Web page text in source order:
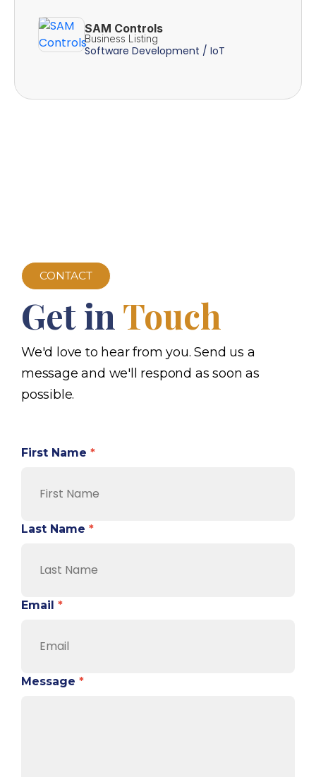
SAM Controls
Business Listing
Software Development / IoT
CONTACT
Get in Touch
We'd love to hear from you. Send us a
message and we'll respond as soon as
possible.
First Name *
Last Name *
Email *
Message *